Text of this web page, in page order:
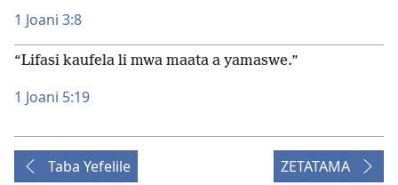
1 Joani 3:8
“Lifasi kaufela li mwa maata a yamaswe.”
1 Joani 5:19
Taba Yefelile ZETATAMA